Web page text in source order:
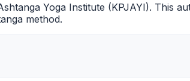
Yoga Institute (KPJAYI). This
method.